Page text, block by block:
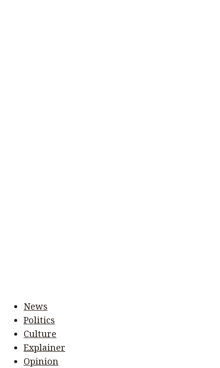
News
Politics
Culture
Explainer
Opinion